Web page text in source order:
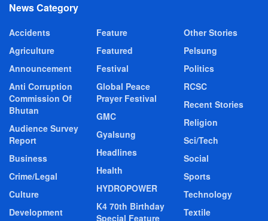
News Category
Accidents
Agriculture
Announcement
Anti Corruption
Commission Of
Bhutan
Audience Survey
Report
Business
Crime/Legal
Culture
Development
Feature
Featured
Festival
Global Peace
Prayer Festival
GMC
Gyalsung
Headlines
Health
HYDROPOWER
K4 70th Birthday
Special Feature
Other Stories
Pelsung
Politics
RCSC
Recent Stories
Religion
Sci/Tech
Social
Sports
Technology
Textile